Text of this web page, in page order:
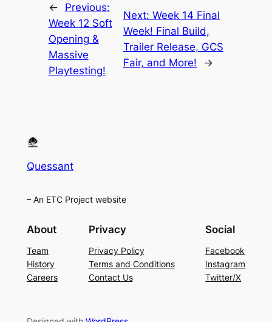
←
Previous:
Week 12 Soft
Opening &
Massive
Playtesting!
Next: Week 14 Final
Week! Final Build,
Trailer Release, GCS
Fair, and More!
→
Quessant
– An ETC Project website
About
Team
History
Careers
Privacy
Privacy Policy
Terms and Conditions
Contact Us
Social
Facebook
Instagram
Twitter/X